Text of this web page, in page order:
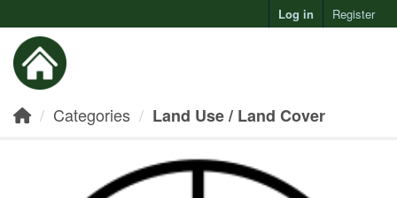
Log in Register
Categories Land Use / Land Cover